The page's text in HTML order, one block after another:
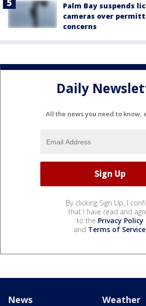
Palm Bay suspends
cameras over
concerns
Daily
All the news you need to know,
By clicking Sign Up, I
that I have read and
to the Privacy Policy
and Terms of Service.
News Weather